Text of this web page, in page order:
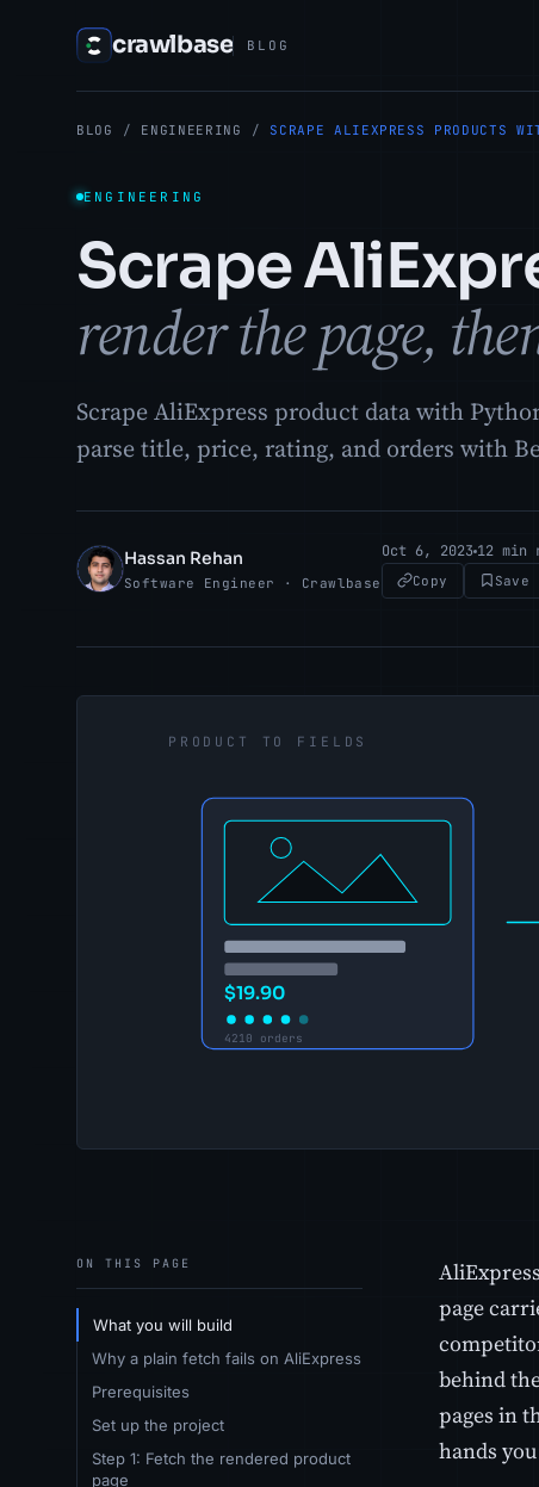
crawlbase BLOG
BLOG / ENGINEERING / SCRAPE ALIEXPRESS PRODUCTS
ENGINEERING
Scrape
render the page,
Scrape AliExpress product data with
parse title, price, rating, and orders with
HR
Hassan Rehan
Software Engineer · Crawlbase
Oct 6, 2023 12 min
Copy Save
ON THIS PAGE
What you will build
Why a plain fetch fails on AliExpress
Prerequisites
Set up the project
Step 1: Fetch the rendered product
page
page
behind
pages in
hands